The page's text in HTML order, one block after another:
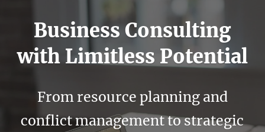
Business Consulting
with Limitless Potential
From resource planning and
conflict management to strategic